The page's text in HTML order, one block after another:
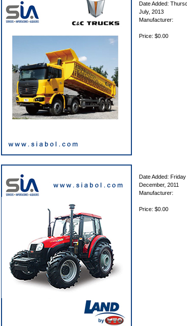
Date Added:
July, 2013
Manufacturer:
Price: $0.00
Date Added: Friday
December, 2011
Manufacturer:
Price: $0.00